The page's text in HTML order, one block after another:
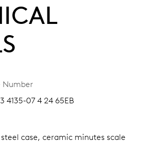
Number
4135-07 4 24 65EB
case, ceramic minutes scale